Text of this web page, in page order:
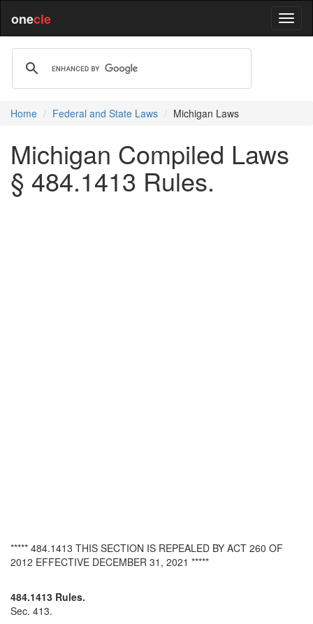
onecle
Home Federal and State Laws Michigan Laws
Michigan Compiled Laws
§ 484.1413 Rules.
***** 484.1413 THIS SECTION IS REPEALED BY ACT 260 OF
2012 EFFECTIVE DECEMBER 31, 2021 *****
484.1413 Rules.
Sec. 413.